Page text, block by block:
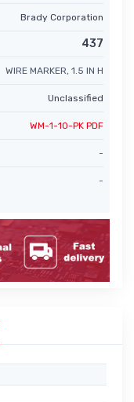
Brady Corporation
437
WIRE MARKER, 1.5 IN H
Unclassified
WM-1-10-PK PDF
-
-